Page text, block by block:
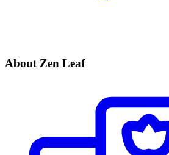
About Zen Leaf